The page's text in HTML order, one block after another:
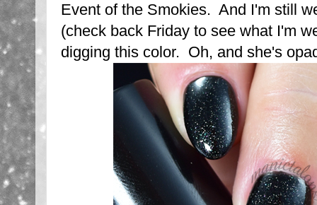
Event of the Smokies. And I'm still
(check back Friday to see what I'm
digging this color. Oh, and she's